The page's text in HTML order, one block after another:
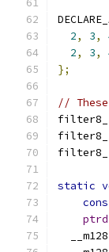
2, 3,
2, 3,
};
//
static